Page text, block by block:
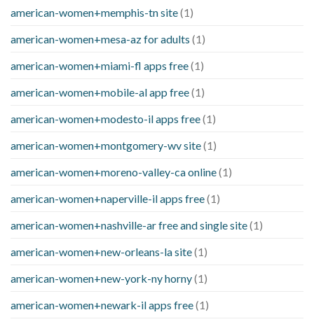
american-women+memphis-tn site(1)
american-women+mesa-az for adults (1)
american-women+miami-fl apps free(1)
american-women+mobile-al app free(1)
american-women+modesto-il apps free(1)
american-women+montgomery-wv site(1)
american-women+moreno-valley-ca online(1)
american-women+naperville-il apps free(1)
american-women+nashville-ar free and single site(1)
american-women+new-orleans-la site(1)
american-women+new-york-ny horny(1)
american-women+newark-il apps free(1)